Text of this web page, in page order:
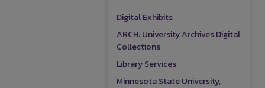
Digital Exhibits
ARCH: University Archives Digital
Collections
Library Services
Minnesota State University,